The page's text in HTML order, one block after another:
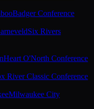
Badger Conference
Six Rivers
Heart O'North Conference
River Classic Conference
Milwaukee City